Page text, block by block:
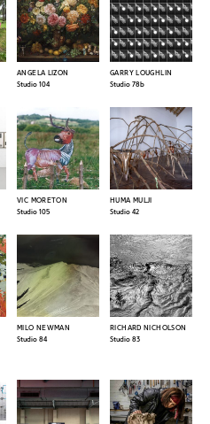
ANGELA LIZON
Studio 104
GARRY LOUGHLIN
Studio 78b
VIC MORETON
Studio 105
HUMA MULJI
Studio 42
MILO NEWMAN
Studio 84
RICHARD NICHOLSON
Studio 83